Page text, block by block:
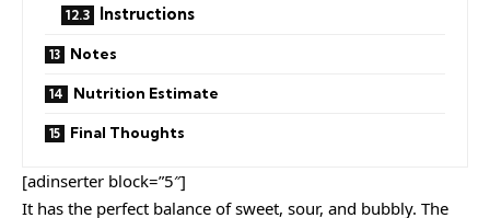
Instructions
Notes
Nutrition Estimate
Final Thoughts
[adinserter block=”5″]
It has the perfect balance of sweet, sour, and bubbly. The